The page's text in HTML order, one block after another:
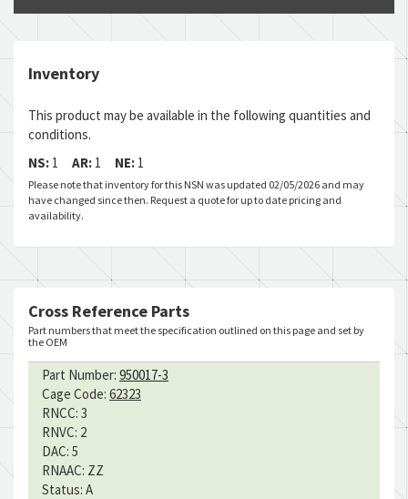
Inventory
This product may be available in the following quantities and
conditions.
NS: 1 AR: 1 NE: 1
Please note that inventory for this NSN was updated 02/05/2026 and may
have changed since then. Request a quote for up to date pricing and
availability.
Cross Reference Parts
Part numbers that meet the specification outlined on this page and set by
the OEM
Part Number: 950017-3
Cage Code: 62323
RNCC: 3
RNVC: 2
DAC: 5
RNAAC: ZZ
Status: A